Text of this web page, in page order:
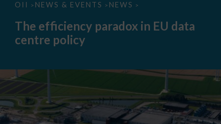
OII > NEWS & EVENTS > NEWS >
The
paradox
data
The efficiency paradox in EU data
centre policy